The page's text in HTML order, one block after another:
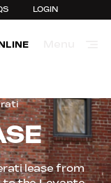
LOGIN
lease from